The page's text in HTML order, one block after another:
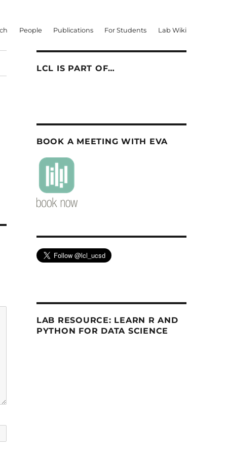
People Publications For Students Lab Wiki
LCL IS PART OF…
BOOK A MEETING WITH EVA
LAB RESOURCE: LEARN R AND
PYTHON FOR DATA SCIENCE